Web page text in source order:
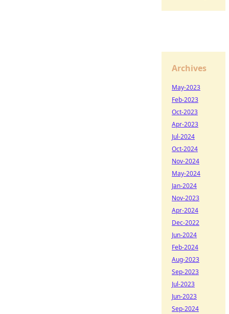
Archives
May-2023
Feb-2023
Oct-2023
Apr-2023
Jul-2024
Oct-2024
Nov-2024
May-2024
Jan-2024
Nov-2023
Apr-2024
Dec-2022
Jun-2024
Feb-2024
Aug-2023
Sep-2023
Jul-2023
Jun-2023
Sep-2024